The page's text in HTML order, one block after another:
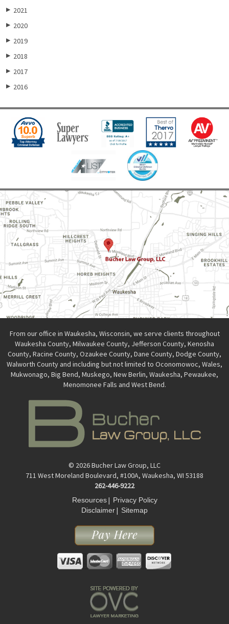
▶ 2021
▶ 2020
▶ 2019
▶ 2018
▶ 2017
▶ 2016
From our office in Waukesha, Wisconsin, we serve clients throughout
Waukesha County, Milwaukee County, Jefferson County, Kenosha
County, Racine County, Ozaukee County, Dane County, Dodge County,
Walworth County and including but not limited to Oconomowoc, Wales,
Mukwonago, Big Bend, Muskego, New Berlin, Waukesha, Pewaukee,
Menomonee Falls and West Bend.
© 2026 Bucher Law Group, LLC
711 West Moreland Boulevard, #100A, Waukesha, WI 53188
262-446-9222
Resources| Privacy Policy
Disclaimer| Sitemap